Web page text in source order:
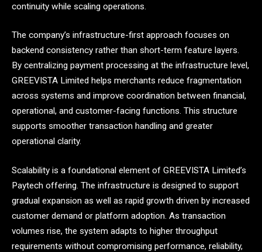
continuity while scaling operations.
The company’s infrastructure-first approach focuses on
backend consistency rather than short-term feature layers.
By centralizing payment processing at the infrastructure level,
GREEVISTA Limited helps merchants reduce fragmentation
across systems and improve coordination between financial,
operational, and customer-facing functions. This structure
supports smoother transaction handling and greater
operational clarity.
Scalability is a foundational element of GREEVISTA Limited’s
Paytech offering. The infrastructure is designed to support
gradual expansion as well as rapid growth driven by increased
customer demand or platform adoption. As transaction
volumes rise, the system adapts to higher throughput
requirements without compromising performance, reliability,